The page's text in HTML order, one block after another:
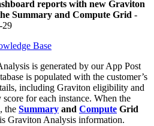
reports with new Graviton
Summary and Compute Grid -
29
Base
is generated by our App Post
is populated with the customer’s
including Graviton eligibility and
for each instance. When the
the Summary and Compute Grid
Graviton Analysis information.